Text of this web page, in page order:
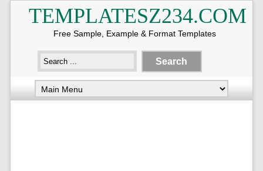
TEMPLATESZ234.COM
Free Sample, Example & Format Templates